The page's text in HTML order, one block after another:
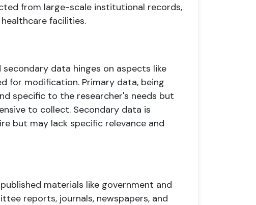
from large-scale institutional records,
facilities.
data hinges on aspects like
for modification. Primary data, being
specific to the researcher's needs but
to collect. Secondary data is
but may lack specific relevance and
materials like government and
reports, journals, newspapers, and